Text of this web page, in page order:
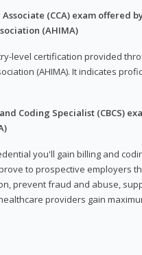
(CCA) exam offered
(AHIMA)
level certification provided
(AHIMA). It indicates
Coding Specialist (CBCS)
you'll gain billing and
to prospective employers
prevent fraud and abuse,
providers gain